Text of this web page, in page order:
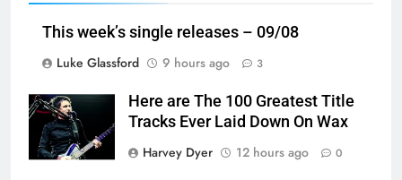
This week’s single releases – 09/08
Luke Glassford
9 hours ago 3
Here are The 100 Greatest Title
Tracks Ever Laid Down On Wax
Harvey Dyer
12 hours ago 0